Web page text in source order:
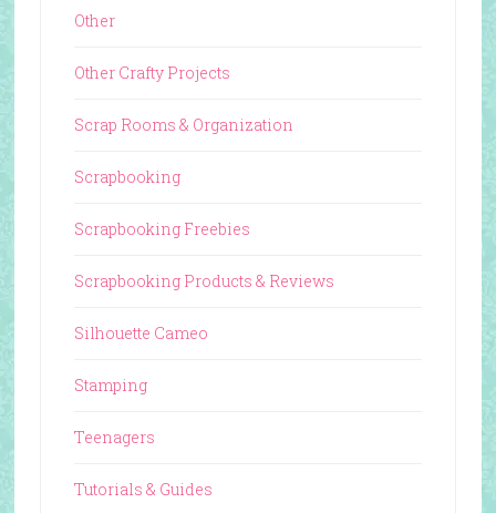
Other
Other Crafty Projects
Scrap Rooms & Organization
Scrapbooking
Scrapbooking Freebies
Scrapbooking Products & Reviews
Silhouette Cameo
Stamping
Teenagers
Tutorials & Guides